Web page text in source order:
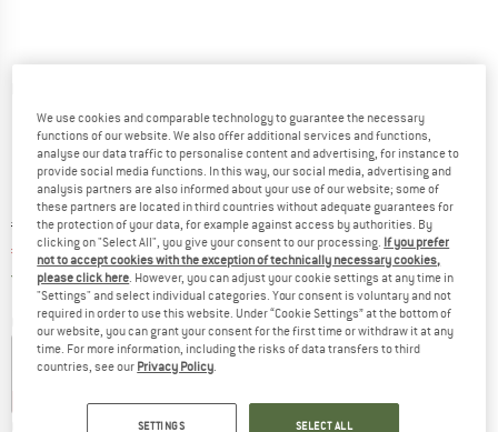
Original price :
€ 194,95
Price:
€ 146,21 incl. VAT
Free delivery(DE)Germany. Info on shipping costs. Opens
Colour:Mariana
25%
We use cookies and comparable technology to guarantee the necessary
functions of our website. We also offer additional services and functions,
analyse our data traffic to personalise content and advertising, for instance to
provide social media functions. In this way, our social media, advertising and
analysis partners are also informed about your use of our website; some of
these partners are located in third countries without adequate guarantees for
the protection of your data, for example against access by authorities. By
clicking on "Select All", you give your consent to our processing. If you prefer
not to accept cookies with the exception of technically necessary cookies,
please click here . However, you can adjust your cookie settings at any time in
"Settings" and select individual categories. Your consent is voluntary and not
required in order to use this website. Under “Cookie Settings” at the bottom of
our website, you can grant your consent for the first time or withdraw it at any
time. For more information, including the risks of data transfers to third
countries, see our Privacy Policy
SETTINGS SELECT ALL